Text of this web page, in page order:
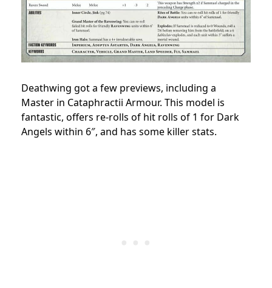
Deathwing got a few previews, including a
Master in Cataphractii Armour. This model is
fantastic, offers re-rolls of hit rolls of 1 for Dark
Angels within 6″, and has some killer stats.